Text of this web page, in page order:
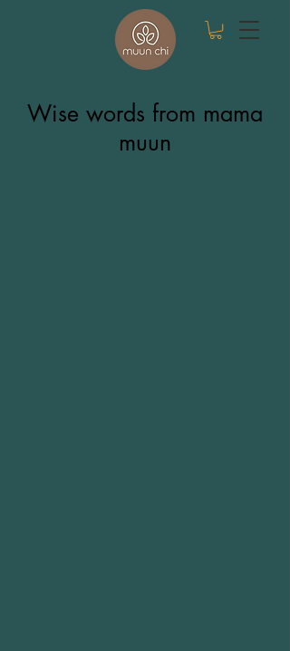
Wise words from mama
muun